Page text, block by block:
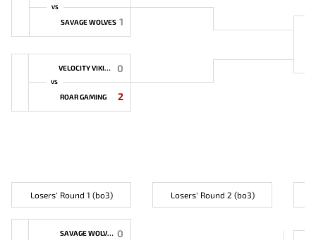
VS
SAVAGE WOLVES 1
VELOCITY VIKINGS 0
VS
ROAR GAMING 2
Losers' Round 1 (bo3)
SAVAGE WOLVES 0
Losers' Round 2 (bo3)